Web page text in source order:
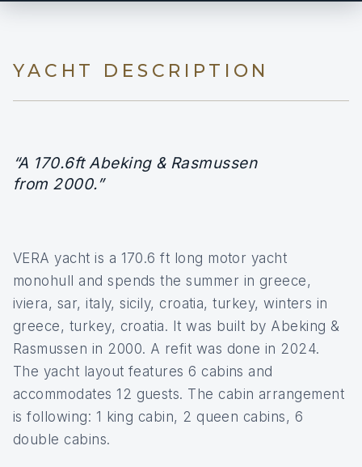
YACHT DESCRIPTION
“A 170.6ft Abeking & Rasmussen
from 2000.”
VERA yacht is a 170.6 ft long motor yacht
monohull and spends the summer in greece,
iviera, sar, italy, sicily, croatia, turkey, winters in
greece, turkey, croatia. It was built by Abeking &
Rasmussen in 2000. A refit was done in 2024.
The yacht layout features 6 cabins and
accommodates 12 guests. The cabin arrangement
is following: 1 king cabin, 2 queen cabins, 6
double cabins.